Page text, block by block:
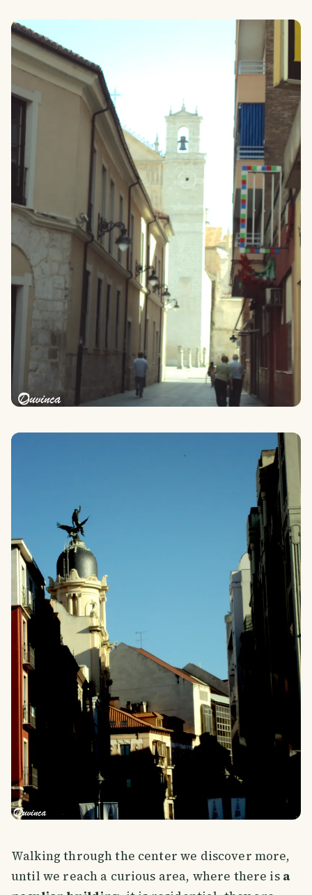
Walking through the center we discover more,
until we reach a curious area, where there is a